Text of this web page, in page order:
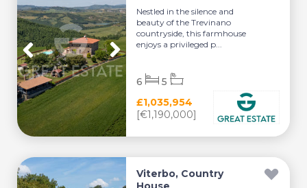
Nestled in the silence and
beauty of the Trevinano
countryside, this farmhouse
enjoys a privileged p...
£1,035,954
[€1,190,000]
6 5
Viterbo, Country